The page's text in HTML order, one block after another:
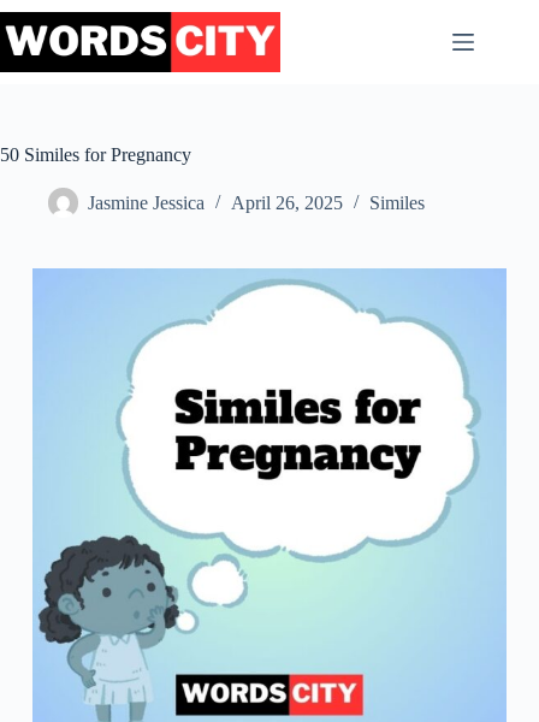
Skip
to
content
50 Similes for Pregnancy
Jasmine Jessica April 26, 2025 Similes